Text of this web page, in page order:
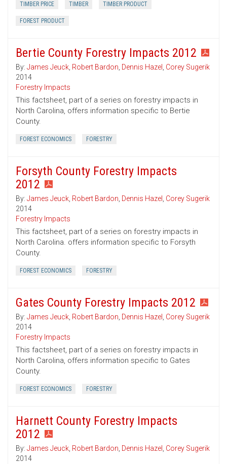
TIMBER PRICE TIMBER TIMBER PRODUCT
FOREST PRODUCT
Bertie County Forestry Impacts 2012
By: James Jeuck, Robert Bardon, Dennis Hazel , Corey Sugerik
2014
Forestry Impacts
This factsheet, part of a series on forestry impacts in
North Carolina, offers information specific to Bertie
County.
FOREST ECONOMICS FORESTRY
Forsyth County Forestry Impacts
2012
By: James Jeuck, Robert Bardon, Dennis Hazel , Corey Sugerik
2014
Forestry Impacts
This factsheet, part of a series on forestry impacts in
North Carolina. offers information specific to Forsyth
County.
FOREST ECONOMICS FORESTRY
Gates County Forestry Impacts 2012
By: James Jeuck, Robert Bardon, Dennis Hazel , Corey Sugerik
2014
Forestry Impacts
This factsheet, part of a series on forestry impacts in
North Carolina, offers information specific to Gates
County.
FOREST ECONOMICS FORESTRY
Harnett County Forestry Impacts
2012
By: James Jeuck, Robert Bardon, Dennis Hazel , Corey Sugerik
2014